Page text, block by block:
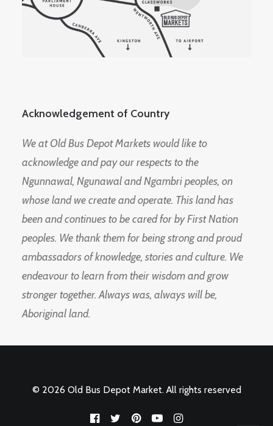
Acknowledgement of Country
We at Old Bus Depot Markets would like to
acknowledge and pay our respects to the
Ngunnawal, Ngunawal and Ngambri peoples, on
whose land we create and operate. This land has
been and continues to be cared for by First Nation
peoples. We thank them for being strong and proud
ambassadors of knowledge, stories and culture. We
endeavour to learn from their wisdom and grow
stronger together. Always was, always will be,
Aboriginal land.
© 2026 Old Bus Depot Market. All rights reserved